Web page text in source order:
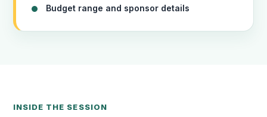
Budget range and sponsor details
INSIDE THE SESSION